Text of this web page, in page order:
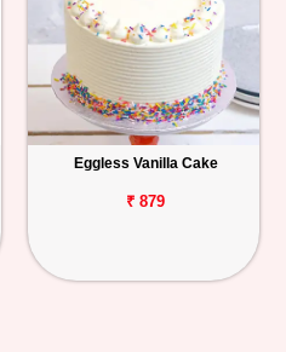
Eggless Vanilla Cake
₹ 879